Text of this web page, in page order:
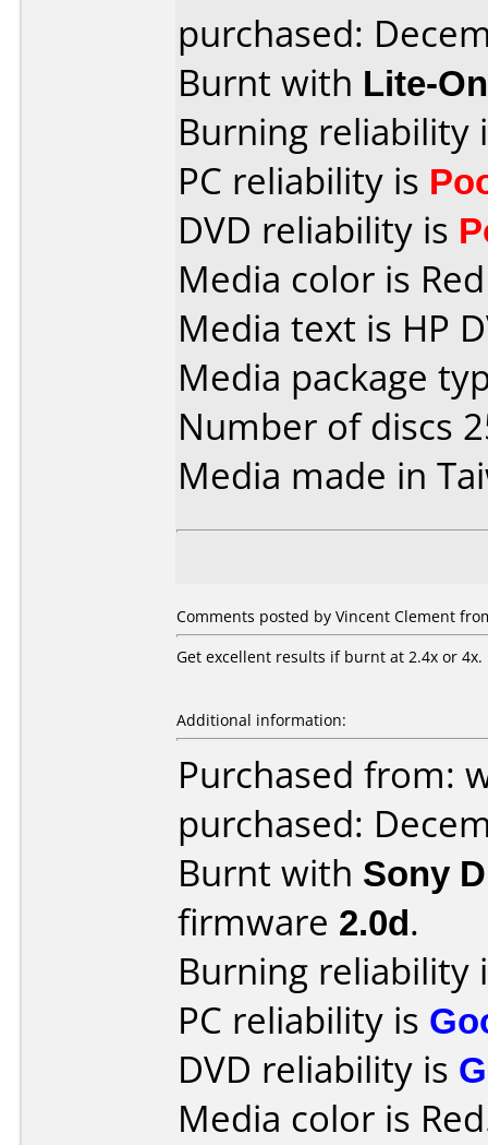
purchased:
Burnt with Lite-
Burning reliability
PC reliability is
DVD reliability is
Media color is
Media text is HP
Media package
Number of discs
Media made in
Comments posted by Vincent Clement
Get excellent results if burnt at 2.4x or
Additional information:
Purchased from:
purchased:
Burnt with Sony
firmware 2.0d.
Burning reliability
PC reliability is
DVD reliability is
Media color is